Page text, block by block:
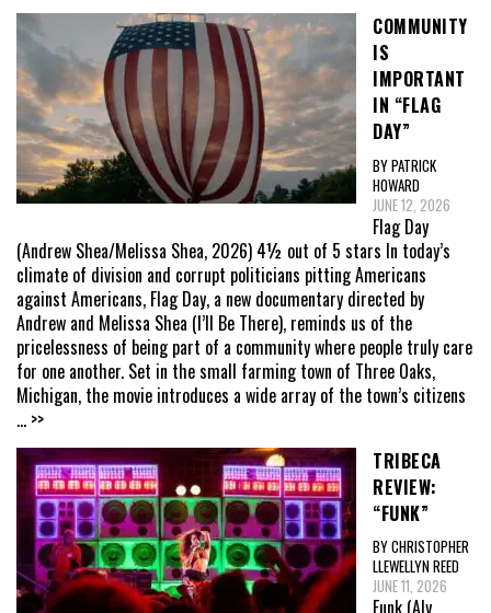
COMMUNITY
IS
IMPORTANT
IN “FLAG
DAY”
BY PATRICK
HOWARD
JUNE 12, 2026
Flag Day
(Andrew Shea/Melissa Shea, 2026) 4½ out of 5 stars In today’s
climate of division and corrupt politicians pitting Americans
against Americans, Flag Day, a new documentary directed by
Andrew and Melissa Shea (I’ll Be There), reminds us of the
pricelessness of being part of a community where people truly care
for one another. Set in the small farming town of Three Oaks,
Michigan, the movie introduces a wide array of the town’s citizens
... >>
TRIBECA
REVIEW:
“FUNK”
BY CHRISTOPHER
LLEWELLYN REED
JUNE 11, 2026